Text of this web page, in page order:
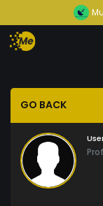
GO BACK